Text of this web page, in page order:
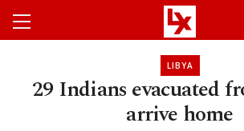
LIBYA
29 Indians evacuated
arrive home